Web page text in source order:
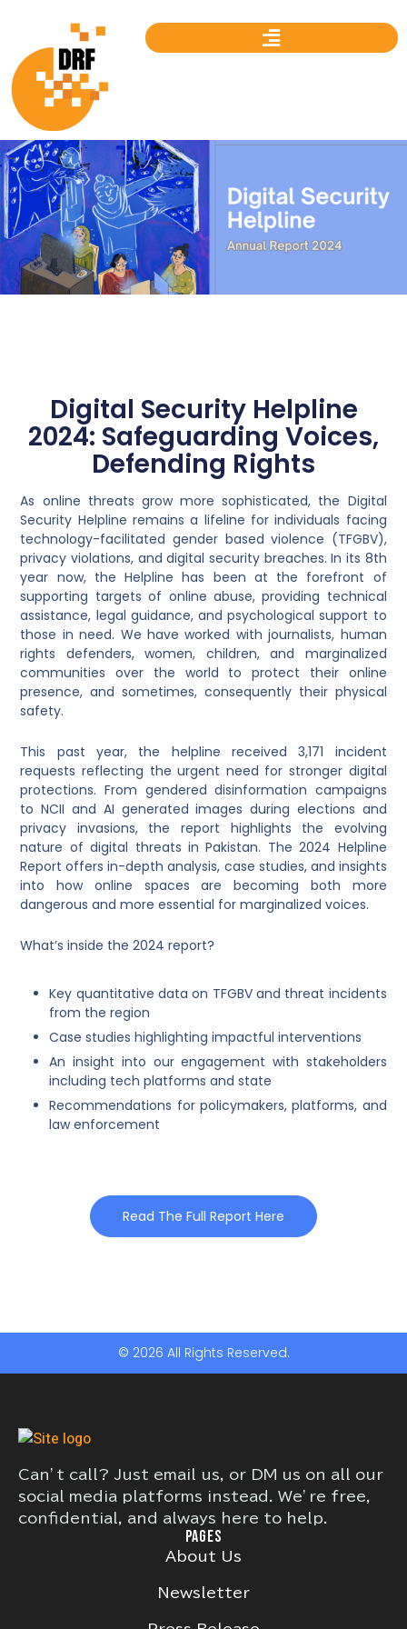
Digital Security Helpline
2024: Safeguarding Voices,
Defending Rights
As online threats grow more sophisticated, the Digital
Security Helpline remains a lifeline for individuals facing
technology-facilitated gender based violence (TFGBV),
privacy violations, and digital security breaches. In its 8th
year now, the Helpline has been at the forefront of
supporting targets of online abuse, providing technical
assistance, legal guidance, and psychological support to
those in need. We have worked with journalists, human
rights defenders, women, children, and marginalized
communities over the world to protect their online
presence, and sometimes, consequently their physical
safety.
This past year, the helpline received 3,171 incident
requests reflecting the urgent need for stronger digital
protections. From gendered disinformation campaigns
to NCII and AI generated images during elections and
privacy invasions, the report highlights the evolving
nature of digital threats in Pakistan. The 2024 Helpline
Report offers in-depth analysis, case studies, and insights
into how online spaces are becoming both more
dangerous and more essential for marginalized voices.
What’s inside the 2024 report?
Key quantitative data on TFGBV and threat incidents
from the region
Case studies highlighting impactful interventions
An insight into our engagement with stakeholders
including tech platforms and state
Recommendations for policymakers, platforms, and
law enforcement
Read The Full Report Here
© 2026 All Rights Reserved.
Can’t call? Just email us, or DM us on all our
social media platforms instead. We’re free,
confidential, and always here to help.
PAGES
About Us
Newsletter